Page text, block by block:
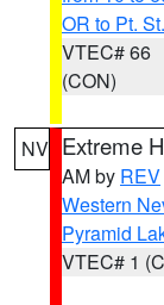
OR to Pt.
VTEC# 66
(CON)
NV Extreme
AM by REV
Western
Pyramid
VTEC# 1